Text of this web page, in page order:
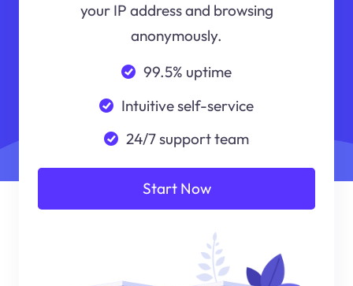
your IP address and browsing
anonymously.
99.5% uptime
Intuitive self-service
24/7 support team
Start Now